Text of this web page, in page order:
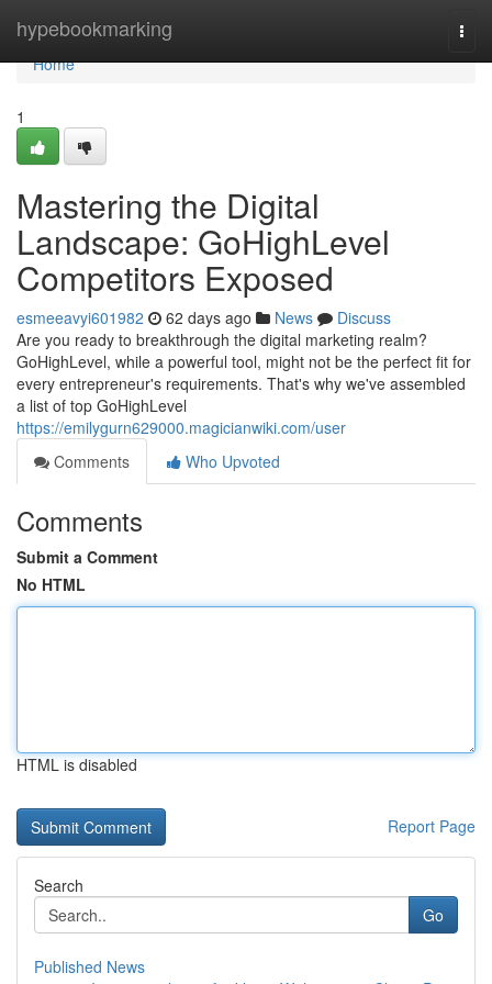
hypebookmarking
Home
Home
1
Mastering the Digital
Landscape: GoHighLevel
Competitors Exposed
esmeeavyi601982 62 days ago News
Discuss
Are you ready to breakthrough the digital marketing realm?
GoHighLevel, while a powerful tool, might not be the perfect fit for
every entrepreneur's requirements. That's why we've assembled
a list of top GoHighLevel
https://emilygurn629000.magicianwiki.com/user
Comments
Who Upvoted
Comments
Submit a Comment
No HTML
HTML is disabled
Report Page
Search
Go
Published News